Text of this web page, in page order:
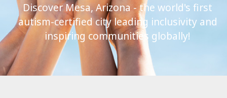
Discover Mesa, Arizona - the world's first
autism-certified city leading inclusivity and
inspiring communities globally!